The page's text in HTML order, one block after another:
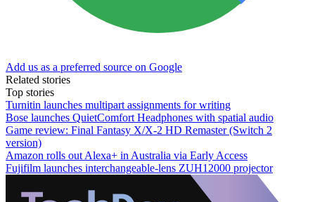
Add us as a preferred source on Google
Related stories
Top stories
Turnitin launches multipart assignments for writing
Bose launches QuietComfort Headphones with spatial audio
Game review: Final Fantasy X/X-2 HD Remaster (Switch 2
version)
Amazon rolls out Alexa+ in Australia via Early Access
Fujifilm launches interchangeable-lens ZUH12000 projector